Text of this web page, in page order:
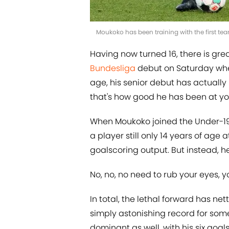
Moukoko has been training with the first
Having now turned 16, there is
Bundesliga debut on Saturday
age, his senior debut has
that's how good he has been at
When Moukoko joined the
a player still only 14 years of age
goalscoring output. But instead,
No, no, no need to rub your eyes,
In total, the lethal forward has
simply astonishing record for